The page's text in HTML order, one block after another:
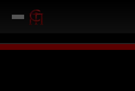
given away in mini games Watch Now →